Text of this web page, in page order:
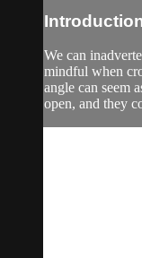
We can
mindful when
angle can seem
open, and they